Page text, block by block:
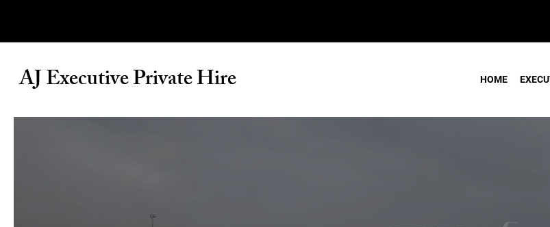
AJ Executive Private Hire HOME